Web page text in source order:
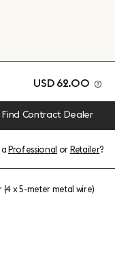
USD 62.00
Find Contract Dealer
Professional orRetailer?
x 5-meter metal wire)